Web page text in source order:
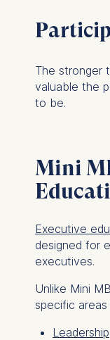
The stronger
valuable the
to be.
Mini
Executive
designed for
executives.
Unlike Mini
specific areas
Leadership